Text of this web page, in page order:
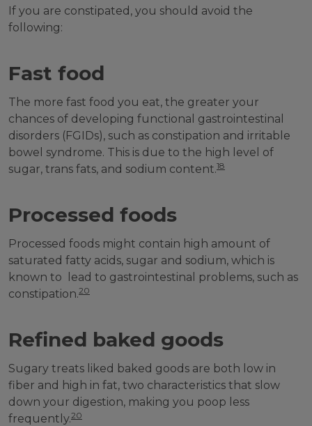
If you are constipated, you should avoid the
following:
Fast food
The more fast food you eat, the greater your
chances of developing functional gastrointestinal
disorders (FGIDs), such as constipation and irritable
bowel syndrome. This is due to the high level of
sugar, trans fats, and sodium content.18
Processed foods
Processed foods might contain high amount of
saturated fatty acids, sugar and sodium, which is
known to lead to gastrointestinal problems, such as
constipation.20
Refined baked goods
Sugary treats liked baked goods are both low in
fiber and high in fat, two characteristics that slow
down your digestion, making you poop less
frequently.20